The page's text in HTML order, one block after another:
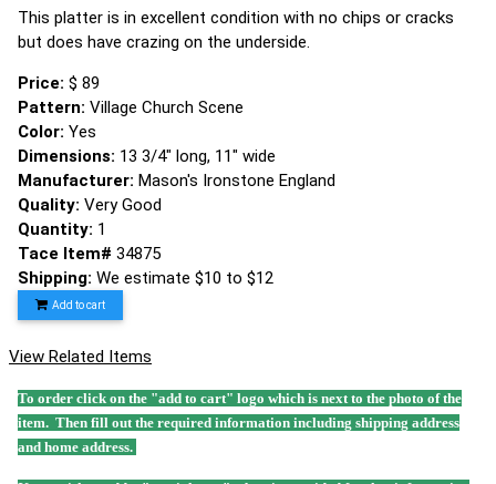
This platter is in excellent condition with no chips or cracks
but does have crazing on the underside.
Price: $ 89
Pattern: Village Church Scene
Color: Yes
Dimensions: 13 3/4" long, 11" wide
Manufacturer: Mason's Ironstone England
Quality: Very Good
Quantity: 1
Tace Item# 34875
Shipping: We estimate $10 to $12
Add to cart
View Related Items
To order click on the "add to cart" logo which is next to the photo of the
item. Then fill out the required information including shipping address
and home address.